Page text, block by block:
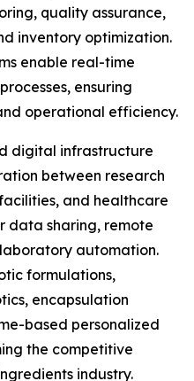
quality assurance,
inventory optimization.
enable real-time
ensuring
operational efficiency.
digital infrastructure
between research
and healthcare
data sharing, remote
automation.
formulations,
encapsulation
based personalized
the competitive
industry.